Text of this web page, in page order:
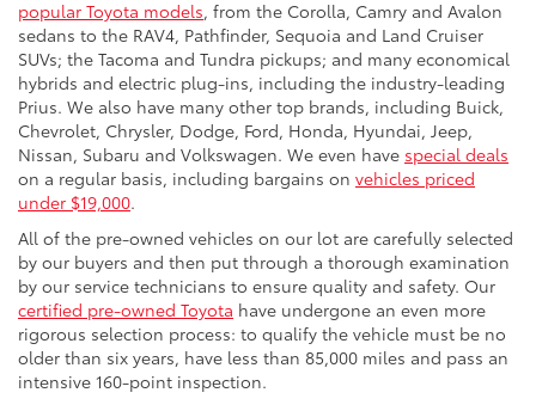
popular Toyota models, from the Corolla, Camry and Avalon
sedans to the RAV4, Pathfinder, Sequoia and Land Cruiser
SUVs; the Tacoma and Tundra pickups; and many economical
hybrids and electric plug-ins, including the industry-leading
Prius. We also have many other top brands, including Buick,
Chevrolet, Chrysler, Dodge, Ford, Honda, Hyundai, Jeep,
Nissan, Subaru and Volkswagen. We even have special deals
on a regular basis, including bargains on vehicles priced
under $19,000.
All of the pre-owned vehicles on our lot are carefully selected
by our buyers and then put through a thorough examination
by our service technicians to ensure quality and safety. Our
certified pre-owned Toyota have undergone an even more
rigorous selection process: to qualify the vehicle must be no
older than six years, have less than 85,000 miles and pass an
intensive 160-point inspection.